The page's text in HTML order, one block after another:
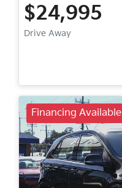
$24,995
Drive Away
Financing Available